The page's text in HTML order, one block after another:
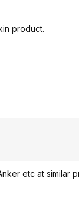
product.
etc at similar